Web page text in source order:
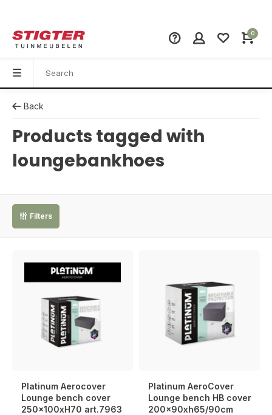
0
Back
Products tagged with
loungebankhoes
Filters
Platinum Aerocover
Lounge bench cover
250x100xH70 art.7963
Platinum AeroCover
Lounge bench HB cover
200x90xh65/90cm